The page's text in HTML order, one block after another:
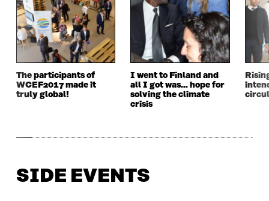
The participants of
WCEF2017 made it
truly global!
I went to Finland and
all I got was… hope for
solving the climate
crisis
SIDE EVENTS